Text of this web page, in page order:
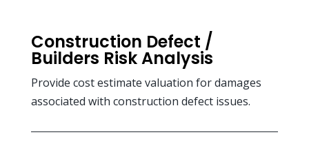
Construction Defect /
Builders Risk Analysis
Provide cost estimate valuation for damages
associated with construction defect issues.